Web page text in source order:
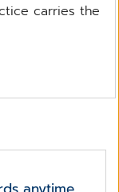
carries the